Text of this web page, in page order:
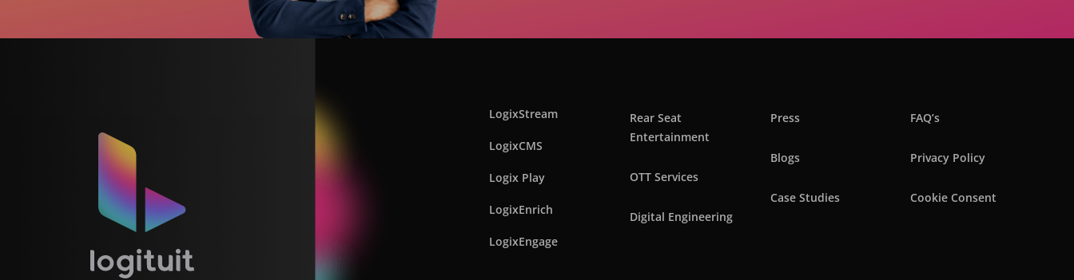
LogixStream
LogixCMS
Logix Play
LogixEnrich
LogixEngage
Rear Seat
Entertainment
OTT Services
Digital Engineering
Press
Blogs
Case Studies
FAQ’s
Privacy Policy
Cookie Consent